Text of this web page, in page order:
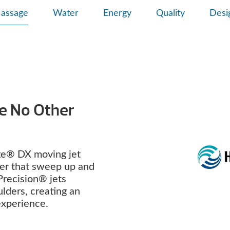
Water Energy Quality
No Other
DX moving jet
that sweep up and
jets
creating an